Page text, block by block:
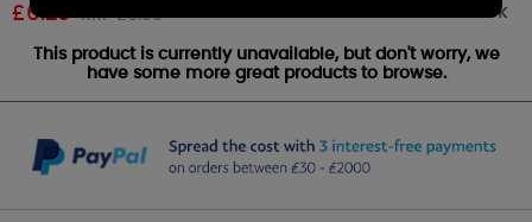
£6.29 RRP £6.99 Out of stock
This product is currently unavailable, but don't worry, we
have some more great products to browse.